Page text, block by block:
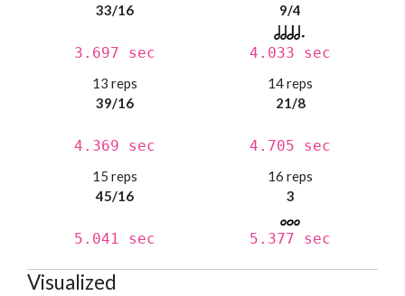
33/16
3.697 sec
9/4
4.033 sec
13 reps
39/16
4.369 sec
14 reps
21/8
4.705 sec
15 reps
45/16
5.041 sec
16 reps
3
5.377 sec
Visualized